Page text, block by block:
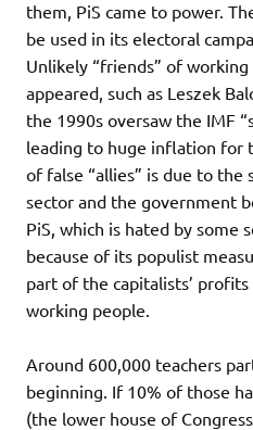
them, PiS came to power.
be used in its electoral
Unlikely “friends” of
appeared, such as Leszek
the 1990s oversaw the IMF
leading to huge inflation for
of false “allies” is due to
sector and the government
PiS, which is hated by some
because of its populist
part of the capitalists’
working people.
Around 600,000 teachers
beginning. If 10% of those
(the lower house of